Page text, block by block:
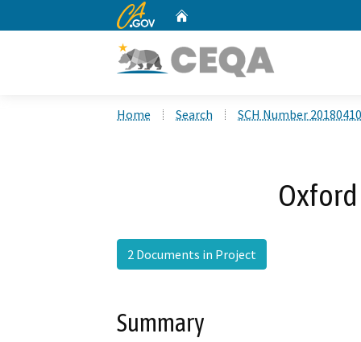
CA.gov
Home Search SCH Number
2 Documents in Project
Summary